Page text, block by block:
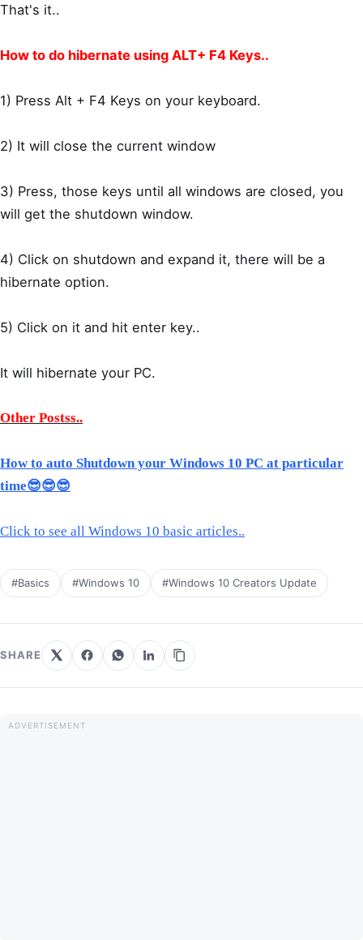
That's it..
How to do hibernate using ALT+ F4 Keys..
1) Press Alt + F4 Keys on your keyboard.
2) It will close the current window
3) Press, those keys until all windows are closed, you
will get the shutdown window.
4) Click on shutdown and expand it, there will be a
hibernate option.
5) Click on it and hit enter key..
It will hibernate your PC.
Other Postss..
How to auto Shutdown your Windows 10 PC at particular
time😎😎😎
Click to see all Windows 10 basic articles..
#Basics #Windows 10 #Windows 10 Creators Update
SHARE